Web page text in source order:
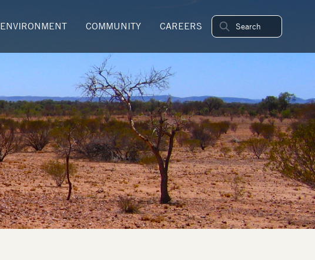
ENVIRONMENT COMMUNITY CAREERS